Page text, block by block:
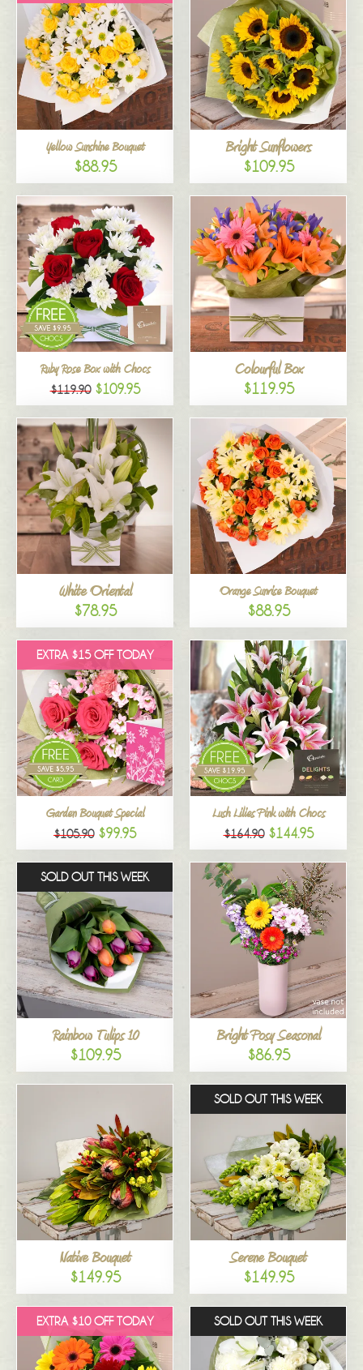
Yellow Sunshine Bouquet
$88.95
Bright Sunflowers
$109.95
Ruby Rose Box with Chocs
$119.90 $109.95
Colourful Box
$119.95
White Oriental
$78.95
Orange Sunrise Bouquet
$88.95
EXTRA $15 OFF TODAY
Garden Bouquet Special
$105.90 $99.95
Lush Lilies Pink with Chocs
$164.90 $144.95
SOLD OUT THIS WEEK
Rainbow Tulips 10
$109.95
Bright Posy Seasonal
$86.95
Native Bouquet
$149.95
SOLD OUT THIS WEEK
Serene Bouquet
$149.95
EXTRA $10 OFF TODAY SOLD OUT THIS WEEK